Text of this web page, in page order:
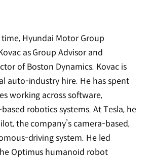
Hyundai Motor Group
as Group Advisor and
of Boston Dynamics. Kovac is
auto-industry hire. He has spent
working across software,
robotics systems. At Tesla, he
the company’s camera-based,
driving system. He led
Optimus humanoid robot